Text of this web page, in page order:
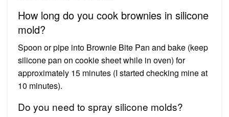
How long do you cook brownies in silicone
mold?
Spoon or pipe into Brownie Bite Pan and bake (keep
silicone pan on cookie sheet while in oven) for
approximately 15 minutes (I started checking mine at
10 minutes).
Do you need to spray silicone molds?